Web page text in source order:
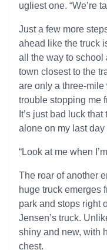
ugliest one. “We’re
Just a few more
ahead like the truck
all the way to school
town closest to the
are only a three-mile
trouble stopping me
It’s just bad luck
alone on my last day
“Look at me when
The roar of another
huge truck emerges
park and stops right
Jensen’s truck.
shiny and new, with
chest.